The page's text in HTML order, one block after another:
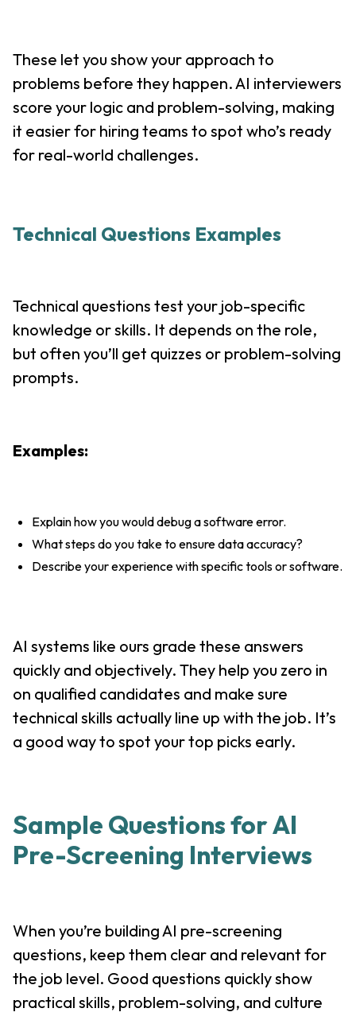
These let you show your approach to
problems before they happen. AI interviewers
score your logic and problem-solving, making
it easier for hiring teams to spot who’s ready
for real-world challenges.
Technical Questions Examples
Technical questions test your job-specific
knowledge or skills. It depends on the role,
but often you’ll get quizzes or problem-solving
prompts.
Examples:
Explain how you would debug a software error.
What steps do you take to ensure data accuracy?
Describe your experience with specific tools or software.
AI systems like ours grade these answers
quickly and objectively. They help you zero in
on qualified candidates and make sure
technical skills actually line up with the job. It’s
a good way to spot your top picks early.
Sample Questions for AI
Pre-Screening Interviews
When you’re building AI pre-screening
questions, keep them clear and relevant for
the job level. Good questions quickly show
practical skills, problem-solving, and culture